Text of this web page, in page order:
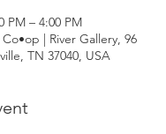
PM – 4:00 PM
| River Gallery, 96
TN 37040, USA